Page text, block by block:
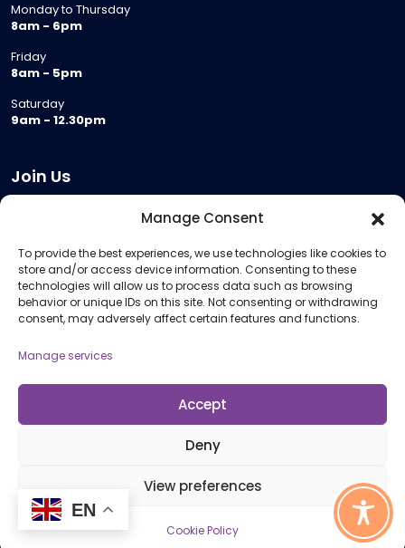
Manage Consent
To provide the best experiences, we use technologies like cookies to
store and/or access device information. Consenting to these
technologies will allow us to process data such as browsing
behavior or unique IDs on this site. Not consenting or withdrawing
consent, may adversely affect certain features and functions.
Manage services
Accept
Deny
View preferences
Cookie Policy
Monday to Thursday
8am - 6pm
Friday
8am - 5pm
Saturday
9am - 12.30pm
Join Us
Meeting Room Hire
Remote Invigilation
Membership Criteria
Information
Policies and Procedures
© 2026 Open Awards All Rights Reserved. Company No. 5462874. Registered
Cookie Policy (UK)
EN